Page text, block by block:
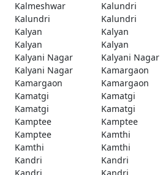
Kalmeshwar
Kalundri
Kalundri
Kalundri
Kalyan
Kalyan
Kalyan
Kalyan
Kalyani Nagar
Kalyani Nagar
Kalyani Nagar
Kamargaon
Kamargaon
Kamargaon
Kamatgi
Kamatgi
Kamatgi
Kamatgi
Kamptee
Kamptee
Kamptee
Kamthi
Kamthi
Kamthi
Kandri
Kandri